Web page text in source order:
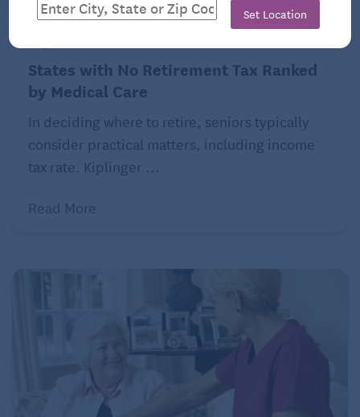
last for 36 months, according to Whitney Stidom
vice president of consumer enablement at eHealth.
With COBRA, you usually pay full price for your
employer’s health plan — not the subsidized price
employees get, which Stidom says can be
“prohibitively expensive.” (It was apparently too
expensive for Williams.)
As a result, it may not be your best option if you have
Self-insuring under the Affordable Care Act
If COBRA is too expensive or you need health
insurance longer than it is in effect, you can
purchase insurance on your own through the
Affordable Care Act, but be aware of the limitations
when going this route.
States with No Retirement Tax Ranked
by Medical Care
In deciding where to retire, seniors typically
consider practical matters, including income
tax rate. Kiplinger ...
Read More
Set Location